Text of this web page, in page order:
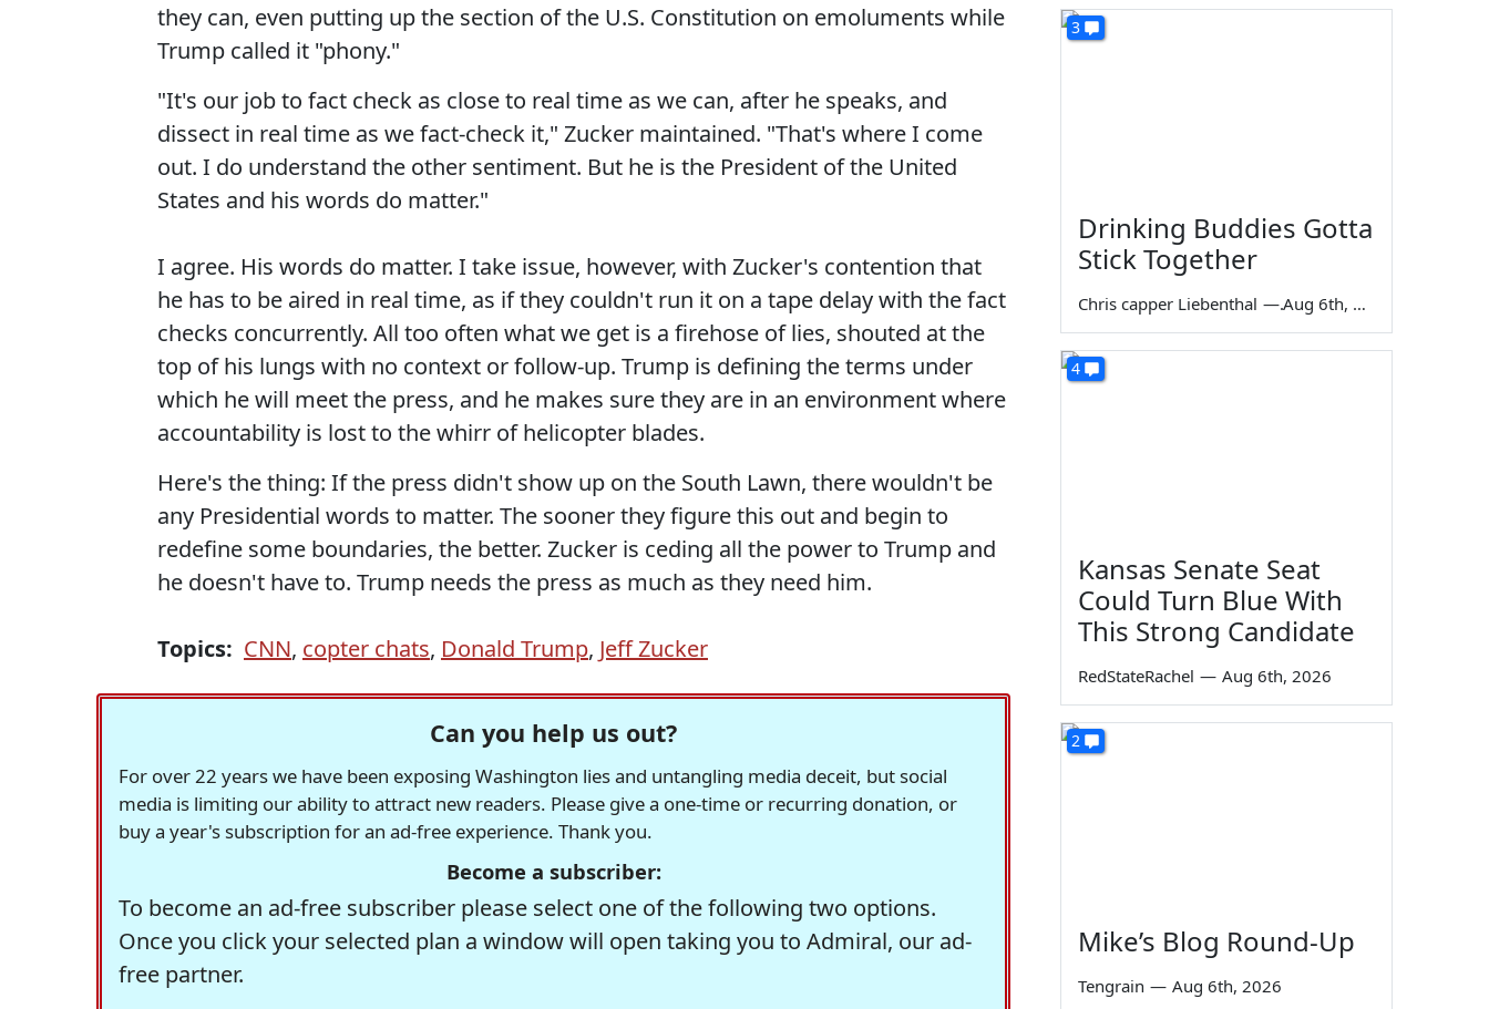
they can, even putting up the section of the U.S. Constitution on emoluments while
Trump called it "phony."
"It's our job to fact check as close to real time as we can, after he speaks, and
dissect in real time as we fact-check it," Zucker maintained. "That's where I come
out. I do understand the other sentiment. But he is the President of the United
States and his words do matter."
I agree. His words do matter. I take issue, however, with Zucker's contention that
he has to be aired in real time, as if they couldn't run it on a tape delay with the fact
checks concurrently. All too often what we get is a firehose of lies, shouted at the
top of his lungs with no context or follow-up. Trump is defining the terms under
which he will meet the press, and he makes sure they are in an environment where
accountability is lost to the whirr of helicopter blades.
Here's the thing: If the press didn't show up on the South Lawn, there wouldn't be
any Presidential words to matter. The sooner they figure this out and begin to
redefine some boundaries, the better. Zucker is ceding all the power to Trump and
he doesn't have to. Trump needs the press as much as they need him.
Topics: CNN, copter chats, Donald Trump, Jeff Zucker
Can you help us out?
For over 22 years we have been exposing Washington lies and untangling media deceit, but social
media is limiting our ability to attract new readers. Please give a one-time or recurring donation, or
buy a year's subscription for an ad-free experience. Thank you.
Become a subscriber:
To become an ad-free subscriber please select one of the following two options.
Once you click your selected plan a window will open taking you to Admiral, our ad-
free partner.
3
Drinking Buddies Gotta
Stick Together
Chris capper Liebenthal — Aug 6th, 2026
4
Kansas Senate Seat
Could Turn Blue With
This Strong Candidate
RedStateRachel — Aug 6th, 2026
2
Mike’s Blog Round-Up
Tengrain — Aug 6th, 2026